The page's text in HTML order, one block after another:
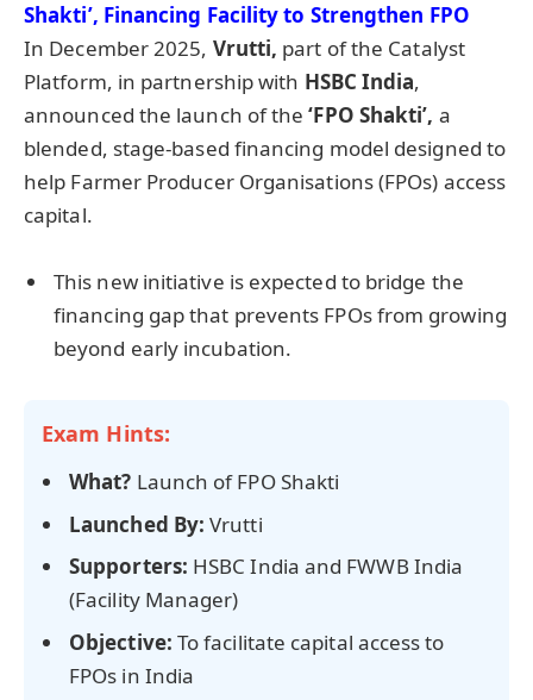
Shakti’, Financing Facility to Strengthen FPO
In December 2025, Vrutti, part of the Catalyst
Platform, in partnership with HSBC India,
announced the launch of the‘FPO Shakti’, a
blended, stage-based financing model designed to
help Farmer Producer Organisations (FPOs) access
capital.
This new initiative is expected to bridge the
financing gap that prevents FPOs from growing
beyond early incubation.
Exam Hints:
What? Launch of FPO Shakti
Launched By:Vrutti
Supporters: HSBC India and FWWB India
(Facility Manager)
Objective: To facilitate capital access to
FPOs in India